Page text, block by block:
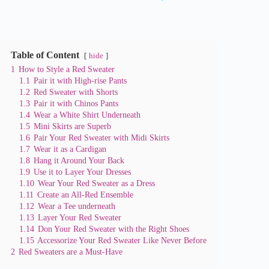
Table of Content hide
1 How to Style a Red Sweater
1.1 Pair it with High-rise Pants
1.2 Red Sweater with Shorts
1.3 Pair it with Chinos Pants
1.4 Wear a White Shirt Underneath
1.5 Mini Skirts are Superb
1.6 Pair Your Red Sweater with Midi Skirts
1.7 Wear it as a Cardigan
1.8 Hang it Around Your Back
1.9 Use it to Layer Your Dresses
1.10 Wear Your Red Sweater as a Dress
1.11 Create an All-Red Ensemble
1.12 Wear a Tee underneath
1.13 Layer Your Red Sweater
1.14 Don Your Red Sweater with the Right Shoes
1.15 Accessorize Your Red Sweater Like Never Before
2 Red Sweaters are a Must-Have